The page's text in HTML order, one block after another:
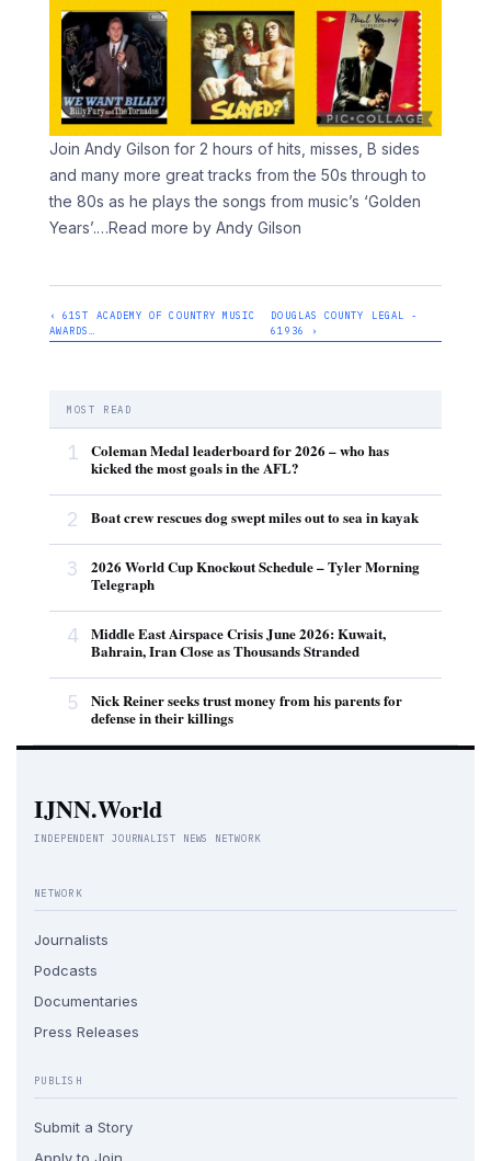
Join Andy Gilson for 2 hours of hits, misses, B sides
and many more great tracks from the 50s through to
the 80s as he plays the songs from music’s ‘Golden
Years’.…Read more by Andy Gilson
‹ 61ST ACADEMY OF COUNTRY MUSIC
AWARDS…
DOUGLAS COUNTY LEGAL -
61936 ›
MOST READ
1
Coleman Medal leaderboard for 2026 – who has
kicked the most goals in the AFL?
2 Boat crew rescues dog swept miles out to sea in kayak
3
2026 World Cup Knockout Schedule – Tyler Morning
Telegraph
4
Middle East Airspace Crisis June 2026: Kuwait,
Bahrain, Iran Close as Thousands Stranded
5
Nick Reiner seeks trust money from his parents for
defense in their killings
IJNN.World
INDEPENDENT JOURNALIST NEWS NETWORK
NETWORK
Journalists
Podcasts
Documentaries
Press Releases
PUBLISH
Submit a Story